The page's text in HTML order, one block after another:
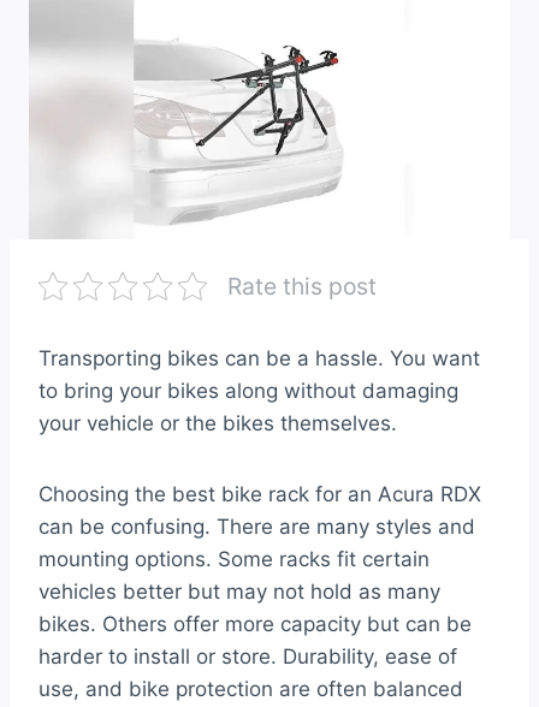
Rate this post
Transporting bikes can be a hassle. You want
to bring your bikes along without damaging
your vehicle or the bikes themselves.
Choosing the best bike rack for an Acura RDX
can be confusing. There are many styles and
mounting options. Some racks fit certain
vehicles better but may not hold as many
bikes. Others offer more capacity but can be
harder to install or store. Durability, ease of
use, and bike protection are often balanced